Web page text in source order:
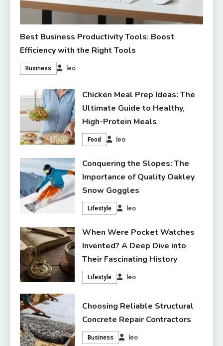
Best Business Productivity Tools: Boost
Efficiency with the Right Tools
Business leo
Chicken Meal Prep Ideas: The
Ultimate Guide to Healthy,
High-Protein Meals
Food leo
Conquering the Slopes: The
Importance of Quality Oakley
Snow Goggles
Lifestyle leo
When Were Pocket Watches
Invented? A Deep Dive into
Their Fascinating History
Lifestyle leo
Choosing Reliable Structural
Concrete Repair Contractors
Business leo